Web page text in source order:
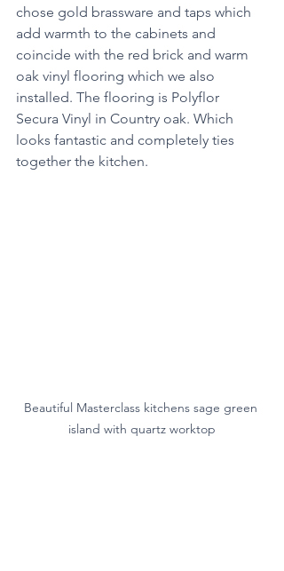
chose gold brassware and taps which
add warmth to the cabinets and
coincide with the red brick and warm
oak vinyl flooring which we also
installed. The flooring is Polyflor
Secura Vinyl in Country oak. Which
looks fantastic and completely ties
together the kitchen.
Beautiful Masterclass kitchens sage green
island with quartz worktop